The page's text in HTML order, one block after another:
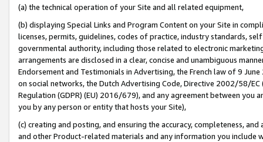
(a) the technical operation of your Site and all related equipment,
(b) displaying Special Links and Program Content on your Site in
licenses, permits, guidelines, codes of practice, industry standards,
governmental authority, including those related to electronic
arrangements are disclosed in a clear, concise and unambiguous
Endorsement and Testimonials in Advertising, the French law of 9
on social networks, the Dutch Advertising Code, Directive 2002/58/
Regulation (GDPR) (EU) 2016/679), and any agreement between
you by any person or entity that hosts your Site),
(c) creating and posting, and ensuring the accuracy, completeness,
and other Product-related materials and any information you include